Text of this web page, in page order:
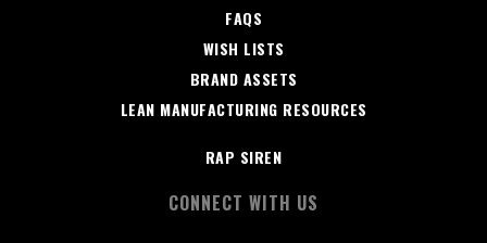
FAQS
WISH LISTS
BRAND ASSETS
LEAN MANUFACTURING RESOURCES
RAP SIREN
CONNECT WITH US